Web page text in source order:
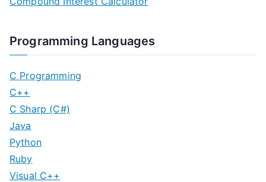
Programming Languages
C Programming
C++
C Sharp (C#)
Java
Python
Ruby
Visual C++